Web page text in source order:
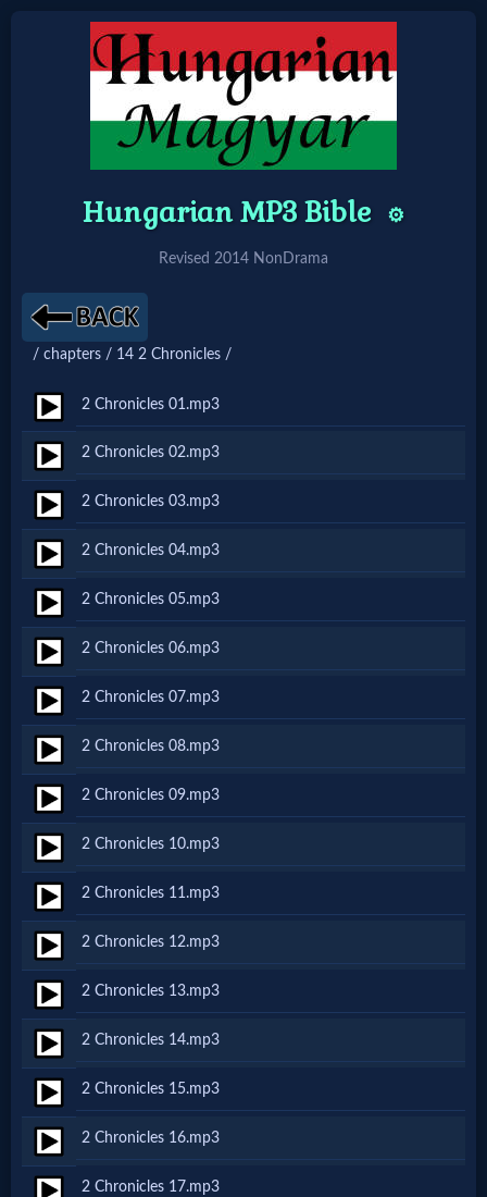
Home:
Mobile
Home: Original Style
🔍
Search
🎞
Christian
Netflix
🎞
Jewish
Stories
🎞
X-
Witch
🎞
X-
Muslim
MP3
Bible
🎞
Bible
Hungarian MP3 Bible ⚙️
Revised 2014 NonDrama
/ chapters / 14 2 Chronicles /
2 Chronicles 01.mp3
2 Chronicles 02.mp3
2 Chronicles 03.mp3
2 Chronicles 04.mp3
2 Chronicles 05.mp3
2 Chronicles 06.mp3
2 Chronicles 07.mp3
2 Chronicles 08.mp3
2 Chronicles 09.mp3
2 Chronicles 10.mp3
2 Chronicles 11.mp3
2 Chronicles 12.mp3
2 Chronicles 13.mp3
2 Chronicles 14.mp3
2 Chronicles 15.mp3
2 Chronicles 16.mp3
2 Chronicles 17.mp3